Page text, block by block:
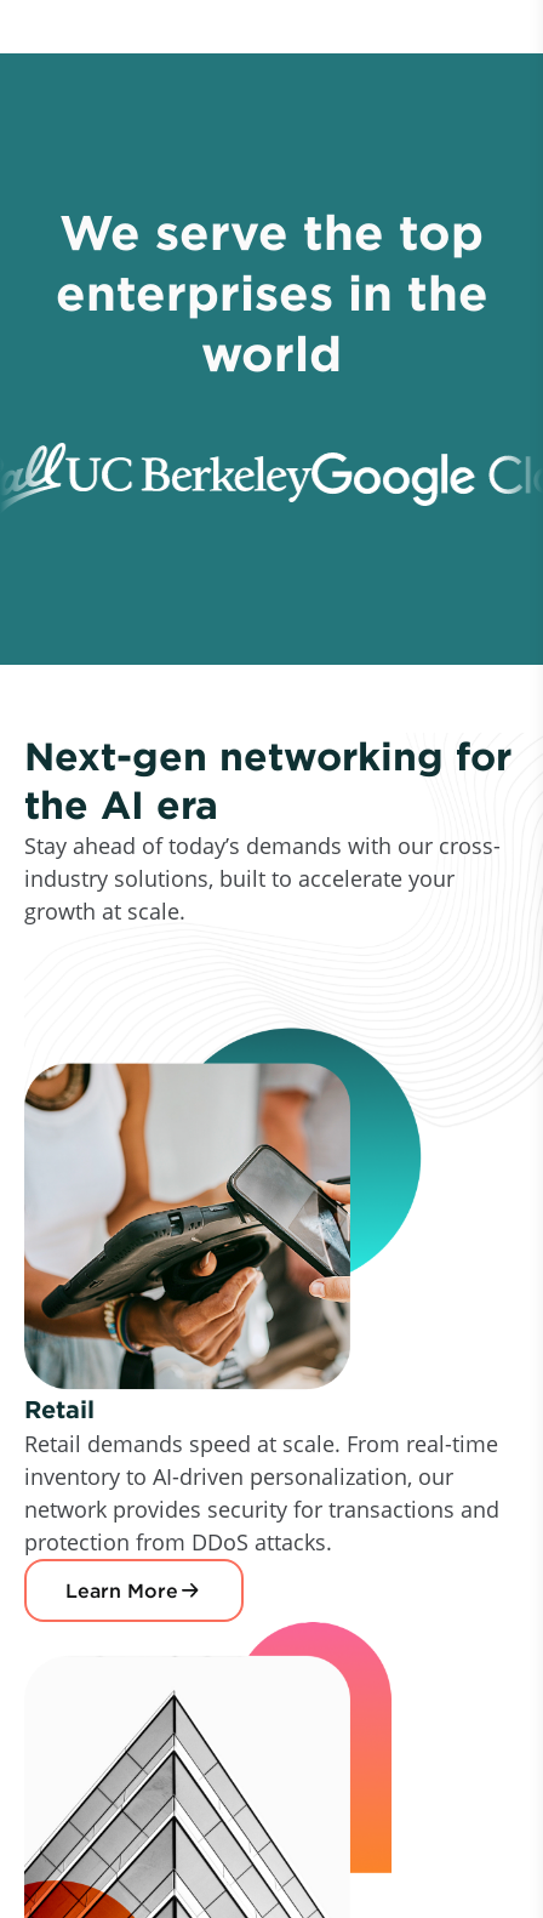
We serve the top
enterprises in the
world
Next-gen networking for
the AI era
Stay ahead of today’s demands with our cross-
industry solutions, built to accelerate your
growth at scale.
Retail
Retail demands speed at scale. From real-time
inventory to AI-driven personalization, our
network provides security for transactions and
protection from DDoS attacks.
Learn More